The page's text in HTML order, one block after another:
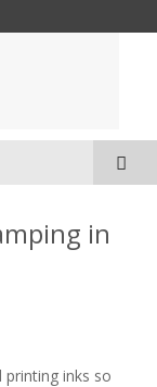
in
inks so